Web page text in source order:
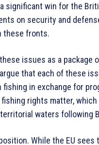
significant win for the
on security and
these fronts.
issues as a package
that each of these
in exchange for
rights matter, which
waters following
While the EU